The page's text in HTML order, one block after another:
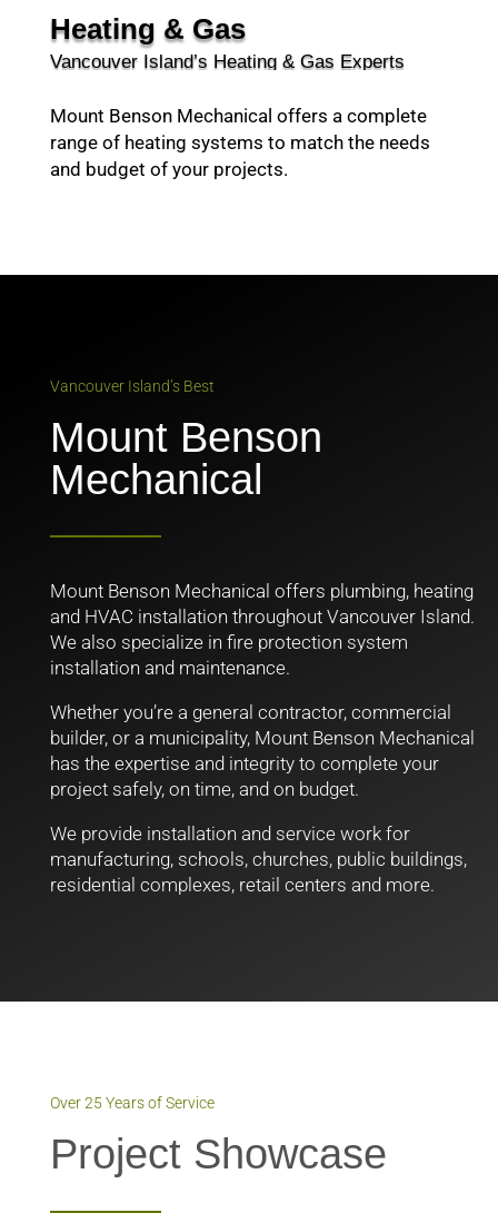
Heating & Gas
Vancouver Island’s Heating & Gas Experts
Mount Benson Mechanical offers a complete
range of heating systems to match the needs
and budget of your projects.
Vancouver Island’s Best
Mount Benson
Mechanical
Mount Benson Mechanical offers plumbing, heating
and HVAC installation throughout Vancouver Island.
We also specialize in fire protection system
installation and maintenance.
Whether you’re a general contractor, commercial
builder, or a municipality, Mount Benson Mechanical
has the expertise and integrity to complete your
project safely, on time, and on budget.
We provide installation and service work for
manufacturing, schools, churches, public buildings,
residential complexes, retail centers and more.
Over 25 Years of Service
Project Showcase